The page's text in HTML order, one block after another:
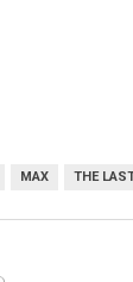
MAX THE